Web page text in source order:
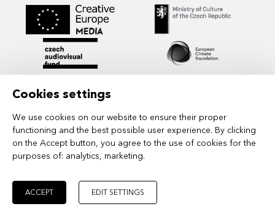
Cookies settings
We use cookies on our website to ensure their proper
functioning and the best possible user experience. By clicking
on the Accept button, you agree to the use of cookies for the
purposes of: analytics, marketing.
ACCEPT EDIT SETTINGS
auspices of the Academy of Performing Arts in
Prague.